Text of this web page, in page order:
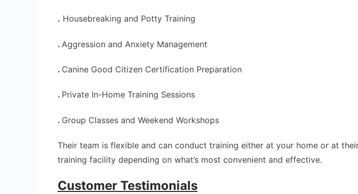
. Housebreaking and Potty Training
. Aggression and Anxiety Management
. Canine Good Citizen Certification Preparation
. Private In-Home Training Sessions
. Group Classes and Weekend Workshops
Their team is flexible and can conduct training either at your home or at
training facility depending on what’s most convenient and effective.
Customer Testimonials